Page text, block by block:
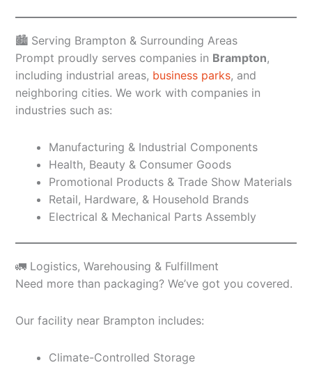
🏙️ Serving Brampton & Surrounding Areas
Prompt proudly serves companies in Brampton,
including industrial areas, business parks, and
neighboring cities. We work with companies in
industries such as:
Manufacturing & Industrial Components
Health, Beauty & Consumer Goods
Promotional Products & Trade Show Materials
Retail, Hardware, & Household Brands
Electrical & Mechanical Parts Assembly
🚛 Logistics, Warehousing & Fulfillment
Need more than packaging? We’ve got you covered.
Our facility near Brampton includes:
Climate-Controlled Storage